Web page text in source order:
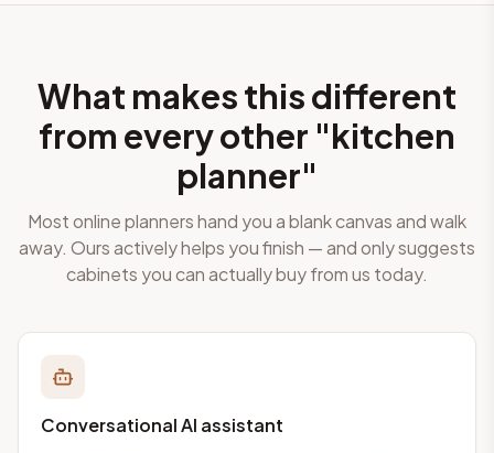
What makes this different
from every other "kitchen
planner"
Most online planners hand you a blank canvas and walk
away. Ours actively helps you finish — and only suggests
cabinets you can actually buy from us today.
Conversational AI assistant